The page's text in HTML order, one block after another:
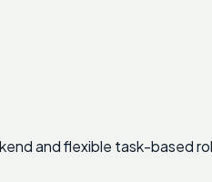
and flexible task-based